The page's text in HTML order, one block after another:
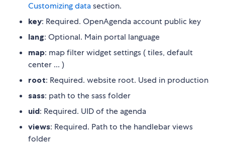
Customizing datasection.
key: Required. OpenAgenda account public key
lang: Optional. Main portal language
map: map filter widget settings ( tiles, default
center ... )
root: Required. website root. Used in production
sass: path to the sass folder
uid: Required. UID of the agenda
views: Required. Path to the handlebar views
folder